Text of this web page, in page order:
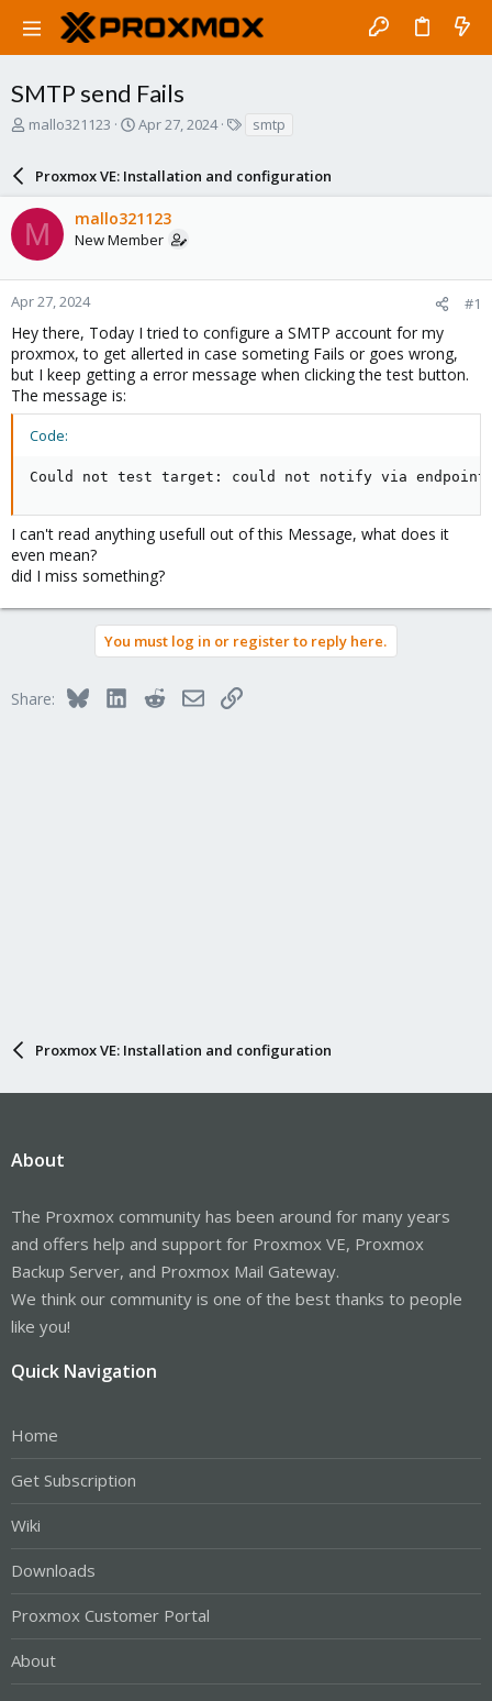
SMTP send Fails
T
a
d
s
t
a
r
e
r
mallo321123
S
r
t
d
a
e
Apr 27, 2024
s
smtp
Proxmox VE: Installation and configuration
M mallo321123
New Member
Apr 27, 2024 #1
Hey there, Today I tried to configure a SMTP account for my
proxmox, to get allerted in case someting Fails or goes wrong,
but I keep getting a error message when clicking the test button.
The message is:
Code:
Could not test target: could not notify via endpoint(s):
I can't read anything usefull out of this Message, what does it
even mean?
did I miss something?
You must log in or register to reply here.
Share: BlueskyLinkedInRedditEmailLink
Proxmox VE: Installation and configuration
About
The Proxmox community has been around for many years
and offers help and support for Proxmox VE, Proxmox
Backup Server, and Proxmox Mail Gateway.
We think our community is one of the best thanks to people
like you!
Quick Navigation
Home
Get Subscription
Wiki
Downloads
Proxmox Customer Portal
About